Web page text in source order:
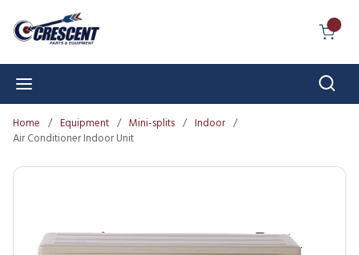
Skip to main content
Home / Equipment / Mini-splits / Indoor /
Air Conditioner Indoor Unit